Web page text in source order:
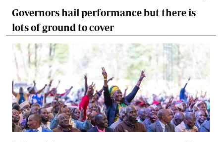
Governors hail performance but there is
lots of ground to cover